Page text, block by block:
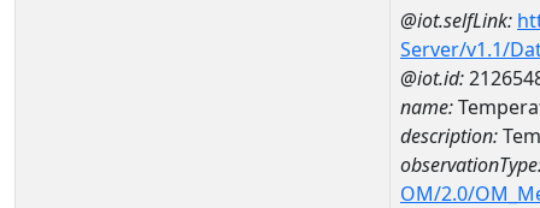
@iot.selfLink:
Server/v1.1/
@iot.id:
name:
description:
OM/2.0/